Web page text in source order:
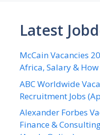
Latest
McCain Vacancies
Africa, Salary &
ABC Worldwide
Recruitment Jobs
Alexander Forbes
Finance &